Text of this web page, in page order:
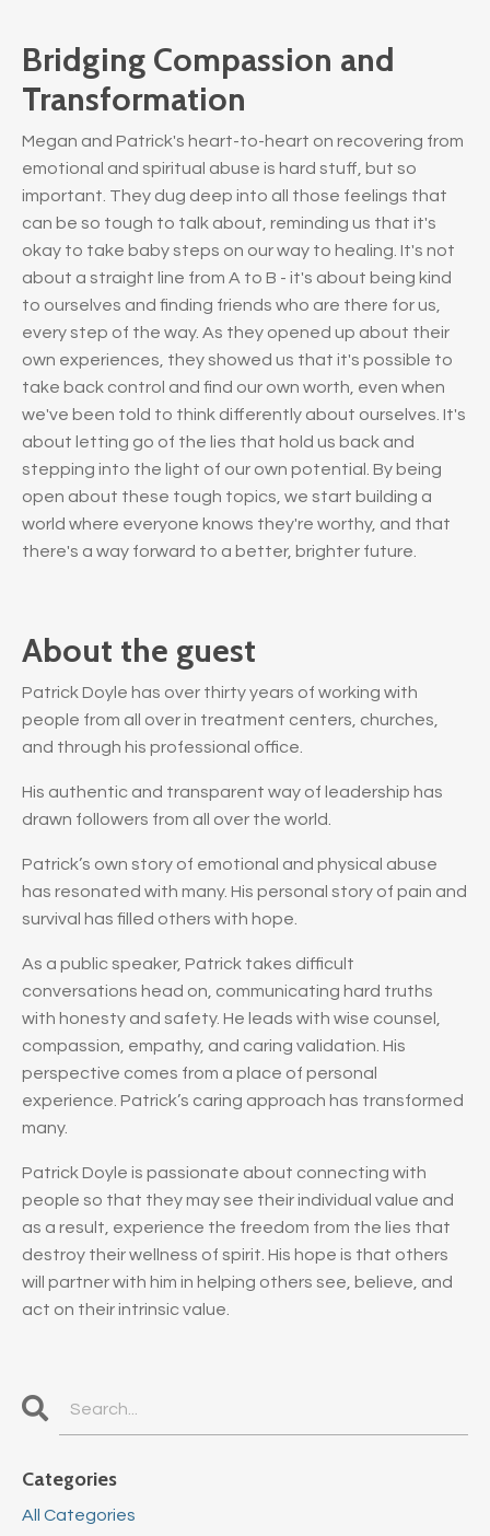
Bridging Compassion and
Transformation
Megan and Patrick's heart-to-heart on recovering from
emotional and spiritual abuse is hard stuff, but so
important. They dug deep into all those feelings that
can be so tough to talk about, reminding us that it's
okay to take baby steps on our way to healing. It's not
about a straight line from A to B - it's about being kind
to ourselves and finding friends who are there for us,
every step of the way. As they opened up about their
own experiences, they showed us that it's possible to
take back control and find our own worth, even when
we've been told to think differently about ourselves. It's
about letting go of the lies that hold us back and
stepping into the light of our own potential. By being
open about these tough topics, we start building a
world where everyone knows they're worthy, and that
there's a way forward to a better, brighter future.
About the guest
Patrick Doyle has over thirty years of working with
people from all over in treatment centers, churches,
and through his professional office.
His authentic and transparent way of leadership has
drawn followers from all over the world.
Patrick’s own story of emotional and physical abuse
has resonated with many. His personal story of pain and
survival has filled others with hope.
As a public speaker, Patrick takes difficult
conversations head on, communicating hard truths
with honesty and safety. He leads with wise counsel,
compassion, empathy, and caring validation. His
perspective comes from a place of personal
experience. Patrick’s caring approach has transformed
many.
Patrick Doyle is passionate about connecting with
people so that they may see their individual value and
as a result, experience the freedom from the lies that
destroy their wellness of spirit. His hope is that others
will partner with him in helping others see, believe, and
act on their intrinsic value.
Categories
All Categories